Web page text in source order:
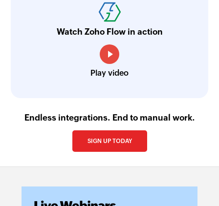
Watch Zoho Flow in action
Play video
Endless integrations. End to manual work.
SIGN UP TODAY